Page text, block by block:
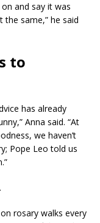
and say it was
same,” he said
to
has already
Anna said. “At
we haven’t
Pope Leo told us
rosary walks every